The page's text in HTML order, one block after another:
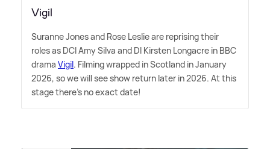
Vigil
Suranne Jones and Rose Leslie are reprising their
roles as DCI Amy Silva and DI Kirsten Longacre in BBC
drama Vigil. Filming wrapped in Scotland in January
2026, so we will see show return later in 2026. At this
stage there's no exact date!